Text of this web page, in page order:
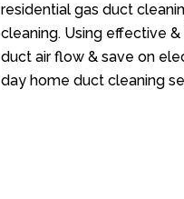
residential gas duct
cleaning. Using effective
duct air flow & save on
day home duct cleaning